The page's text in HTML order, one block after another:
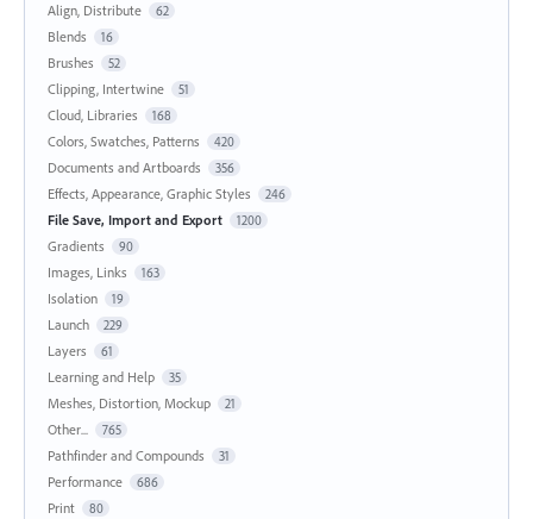
Align, Distribute 62
Blends 16
Brushes 52
Clipping, Intertwine 51
Cloud, Libraries 168
Colors, Swatches, Patterns 420
Documents and Artboards 356
Effects, Appearance, Graphic Styles 246
File Save, Import and Export 1200
Gradients 90
Images, Links 163
Isolation 19
Launch 229
Layers 61
Learning and Help 35
Meshes, Distortion, Mockup 21
Other... 765
Pathfinder and Compounds 31
Performance 686
Print 80